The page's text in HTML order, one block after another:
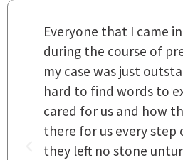
Everyone that I came
during the course of
my case was just
hard to find words to
cared for us and how
there for us every step
they left no stone